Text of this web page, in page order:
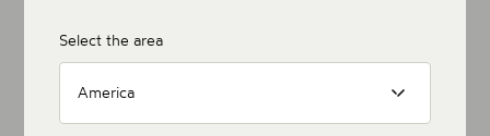
Select the area
America